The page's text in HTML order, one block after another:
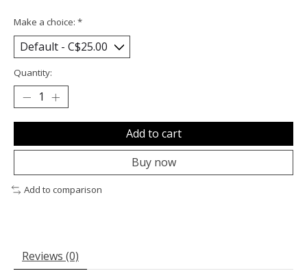
Make a choice: *
Quantity:
Add to cart
Buy now
Add to comparison
Reviews (0)